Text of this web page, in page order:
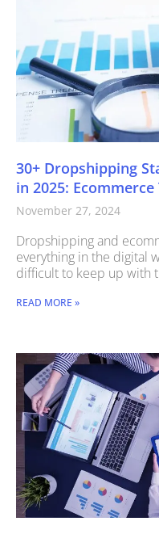
30+ Dropshipping
in 2025:
November 27, 2024
Dropshipping and
everything in the digital
difficult to keep up with
READ MORE »